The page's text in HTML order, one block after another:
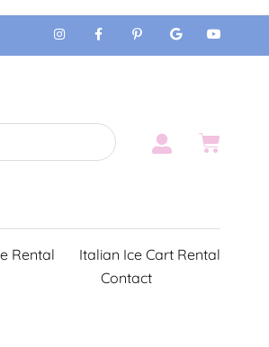
Rental
Italian Ice Cart Rental
Contact